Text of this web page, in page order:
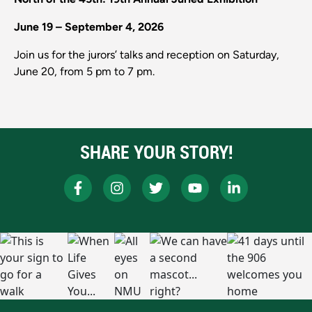
June 19 – September 4, 2026
Join us for the jurors’ talks and reception on Saturday,
June 20, from 5 pm to 7 pm.
SHARE YOUR STORY!